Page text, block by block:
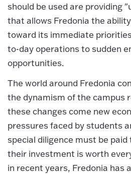
should be used are providing
that allows Fredonia the
toward its immediate
to-day operations to sudden
opportunities.
The world around Fredonia
the dynamism of the campus
these changes come new
pressures faced by students
special diligence must be
their investment is worth
in recent years, Fredonia has